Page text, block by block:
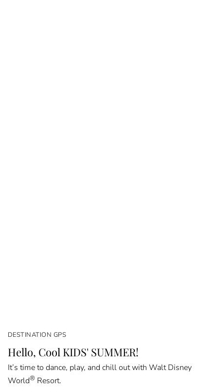
DESTINATION GPS
Hello, Cool KIDS' SUMMER!
It’s time to dance, play, and chill out with Walt Disney
World®Resort.